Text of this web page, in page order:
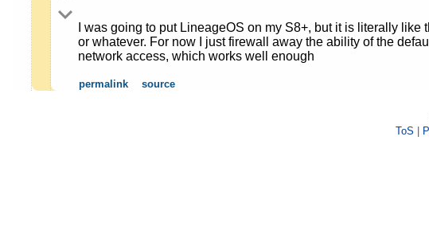
I was going to put LineageOS on my S8+, but it is literally
or whatever. For now I just firewall away the ability of the
network access, which works well enough
permalink source
ToS